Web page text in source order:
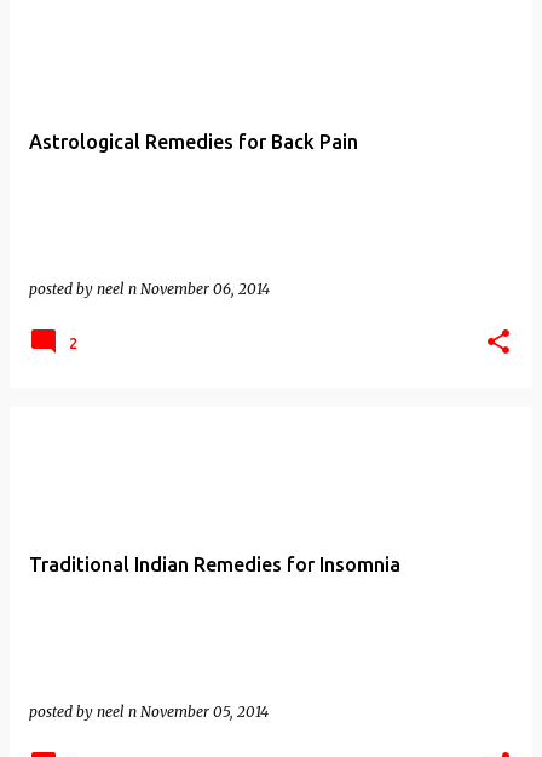
Astrological Remedies for Back Pain
posted by neel n November 06, 2014
2
Traditional Indian Remedies for Insomnia
posted by neel n November 05, 2014